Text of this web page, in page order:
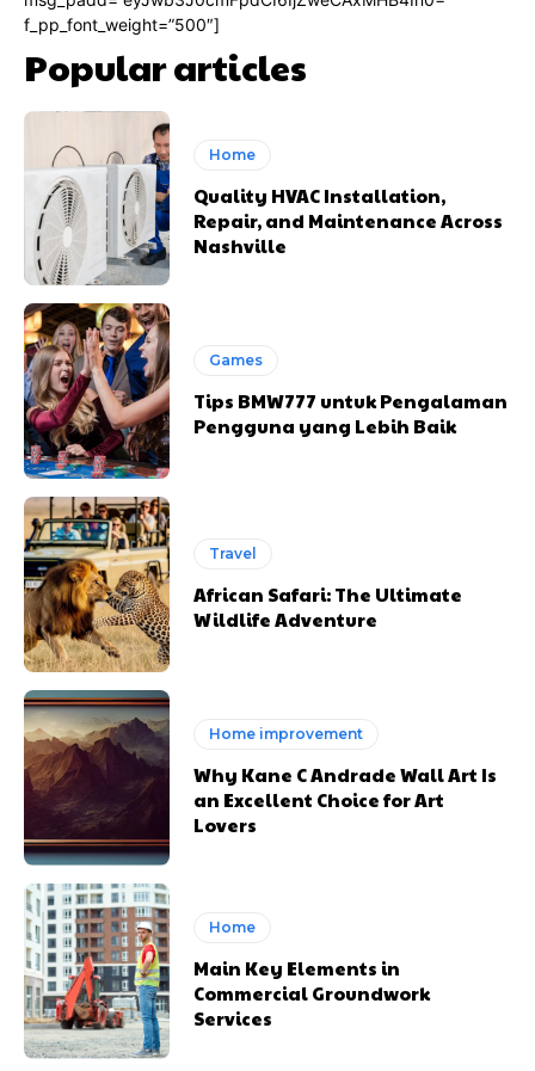
f_pp_font_weight=”500″]
Popular articles
Home
Quality HVAC Installation,
Repair, and Maintenance Across
Nashville
Games
Tips BMW777 untuk Pengalaman
Pengguna yang Lebih Baik
Travel
African Safari: The Ultimate
Wildlife Adventure
Home improvement
Why Kane C Andrade Wall Art Is
an Excellent Choice for Art
Lovers
Home
Main Key Elements in
Commercial Groundwork
Services